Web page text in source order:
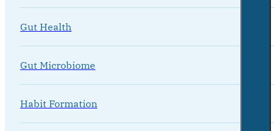
Gut Health
Gut Microbiome
Habit Formation